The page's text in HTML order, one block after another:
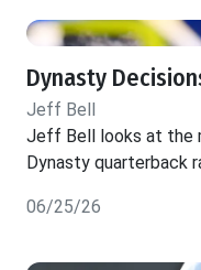
Dynasty
Jeff Bell
Jeff Bell looks at the
Dynasty quarterback
06/25/26